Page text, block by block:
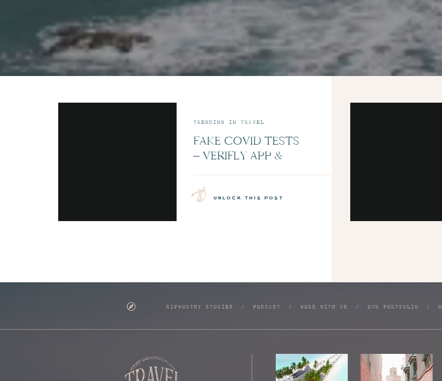
FAKE COVID TESTS
– VERIFLY APP &
CABINS | EPISODE 7
TRENDING IN TRAVEL
unlock this post
SIPWORTHY STORIES / PODCAST / WORK WITH US / OUR PORTFOLIO /